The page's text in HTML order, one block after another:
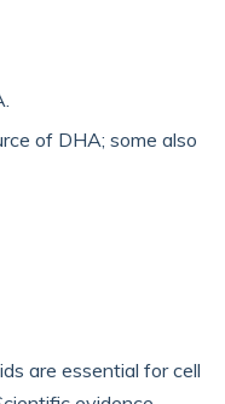
of DHA; some also
are essential for cell